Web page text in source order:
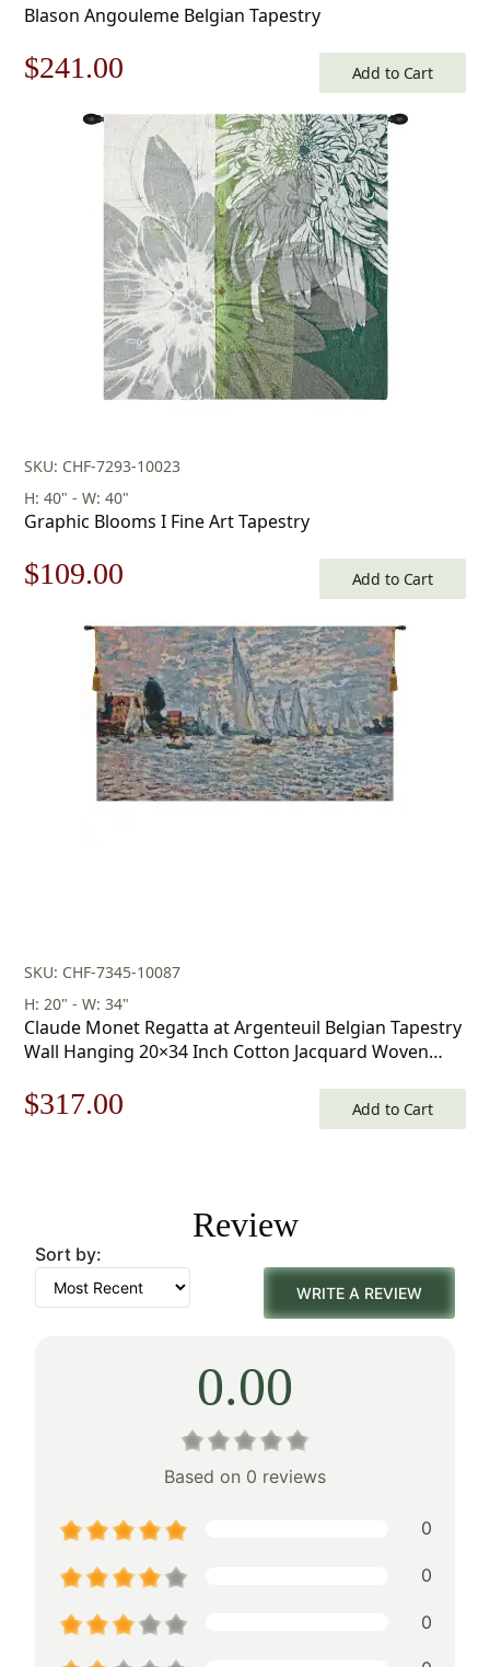
Blason Angouleme Belgian Tapestry
Original
price
$345.00.
$241.00
price
is:
$241.00.
Add to Cart
SKU: CHF-7293-10023
H: 40" - W: 40"
Graphic Blooms I Fine Art Tapestry
Original
$156.00.
$109.00
price
is:
$109.00.
Add to Cart
SKU: CHF-7345-10087
H: 20" - W: 34"
Claude Monet Regatta at Argenteuil Belgian Tapestry
Wall Hanging 20×34 Inch Cotton Jacquard Woven
Original
$453.00.
$317.00
$317.00.
Add to Cart
Review
Sort by:
WRITE A REVIEW
0.00
Based on 0 reviews
0
0
0